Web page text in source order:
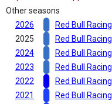
Other seasons
2026
Red Bull Racing
2025
Red Bull Racing
2024
Red Bull Racing
2023
Red Bull Racing
2022
Red Bull Racing
2021
Red Bull Racing